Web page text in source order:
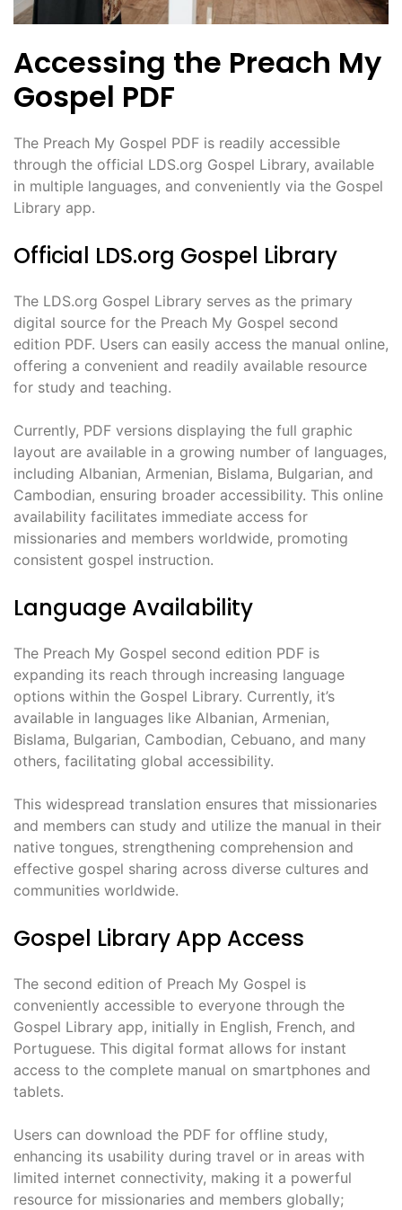
Accessing the Preach My
Gospel PDF
The Preach My Gospel PDF is readily accessible
through the official LDS.org Gospel Library, available
in multiple languages, and conveniently via the Gospel
Library app.
Official LDS.org Gospel Library
The LDS.org Gospel Library serves as the primary
digital source for the Preach My Gospel second
edition PDF. Users can easily access the manual online,
offering a convenient and readily available resource
for study and teaching.
Currently, PDF versions displaying the full graphic
layout are available in a growing number of languages,
including Albanian, Armenian, Bislama, Bulgarian, and
Cambodian, ensuring broader accessibility. This online
availability facilitates immediate access for
missionaries and members worldwide, promoting
consistent gospel instruction.
Language Availability
The Preach My Gospel second edition PDF is
expanding its reach through increasing language
options within the Gospel Library. Currently, it’s
available in languages like Albanian, Armenian,
Bislama, Bulgarian, Cambodian, Cebuano, and many
others, facilitating global accessibility.
This widespread translation ensures that missionaries
and members can study and utilize the manual in their
native tongues, strengthening comprehension and
effective gospel sharing across diverse cultures and
communities worldwide.
Gospel Library App Access
The second edition of Preach My Gospel is
conveniently accessible to everyone through the
Gospel Library app, initially in English, French, and
Portuguese. This digital format allows for instant
access to the complete manual on smartphones and
tablets.
Users can download the PDF for offline study,
enhancing its usability during travel or in areas with
limited internet connectivity, making it a powerful
resource for missionaries and members globally;